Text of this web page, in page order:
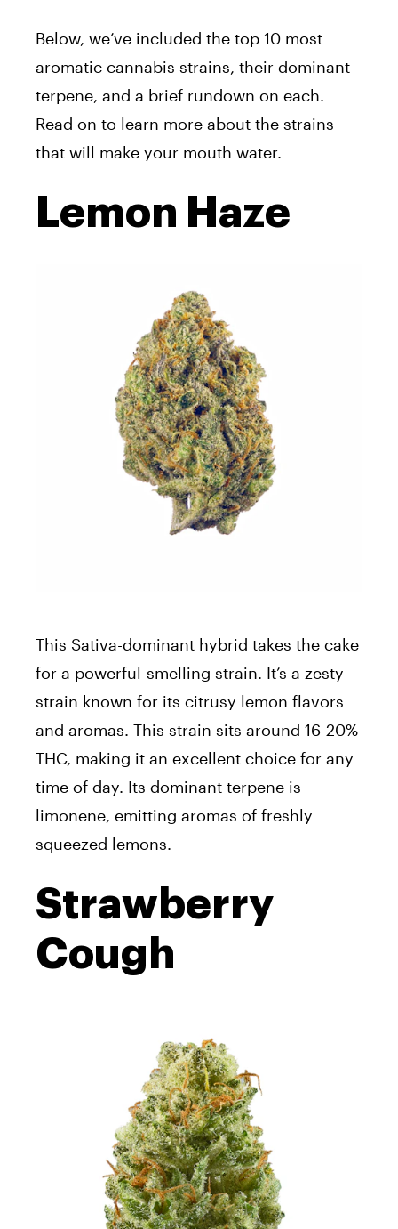
Below, we’ve included the top 10 most
aromatic cannabis strains, their dominant
terpene, and a brief rundown on each.
Read on to learn more about the strains
that will make your mouth water.
Lemon Haze
This Sativa-dominant hybrid takes the cake
for a powerful-smelling strain. It’s a zesty
strain known for its citrusy lemon flavors
and aromas. This strain sits around 16-20%
THC, making it an excellent choice for any
time of day. Its dominant terpene is
limonene, emitting aromas of freshly
squeezed lemons.
Strawberry
Cough